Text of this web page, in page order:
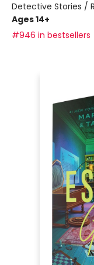
Detective Stories /
Ages 14+
#946 in bestsellers